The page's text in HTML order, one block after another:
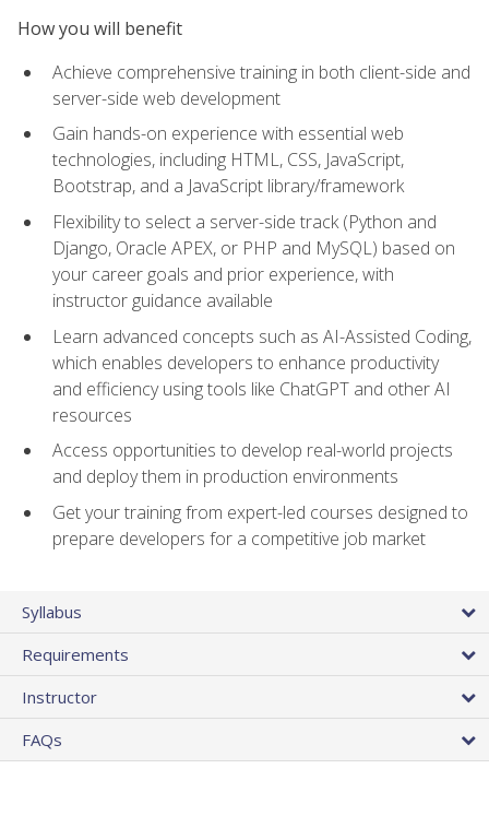
How you will benefit
Achieve comprehensive training in both client-side and
server-side web development
Gain hands-on experience with essential web
technologies, including HTML, CSS, JavaScript,
Bootstrap, and a JavaScript library/framework
Flexibility to select a server-side track (Python and
Django, Oracle APEX, or PHP and MySQL) based on
your career goals and prior experience, with
instructor guidance available
Learn advanced concepts such as AI-Assisted Coding,
which enables developers to enhance productivity
and efficiency using tools like ChatGPT and other AI
resources
Access opportunities to develop real-world projects
and deploy them in production environments
Get your training from expert-led courses designed to
prepare developers for a competitive job market
Syllabus
Requirements
Instructor
FAQs